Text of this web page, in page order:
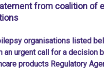
from coalition of
organisations listed
an urgent call for a decision
products Regulatory